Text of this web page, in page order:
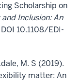
Scholarship on
Inclusion: An
10.1108/EDI-
M. S (2019).
matter: An